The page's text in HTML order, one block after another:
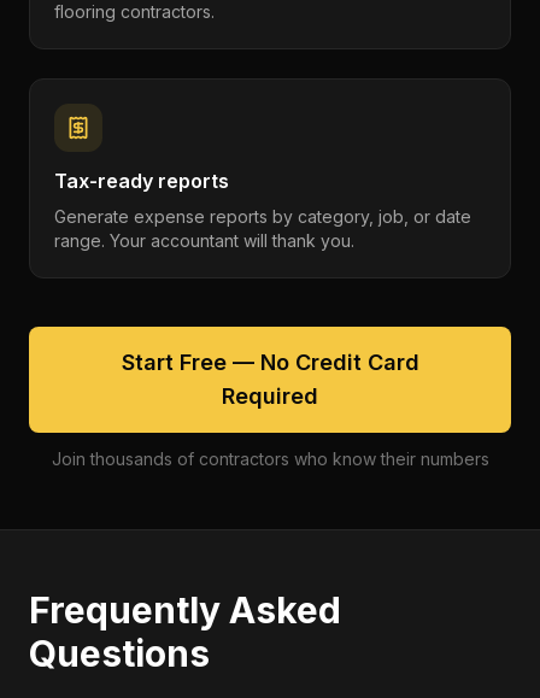
flooring contractors.
Tax-ready reports
Generate expense reports by category, job, or date
range. Your accountant will thank you.
Start Free — No Credit Card
Required
Join thousands of contractors who know their numbers
Frequently Asked
Questions